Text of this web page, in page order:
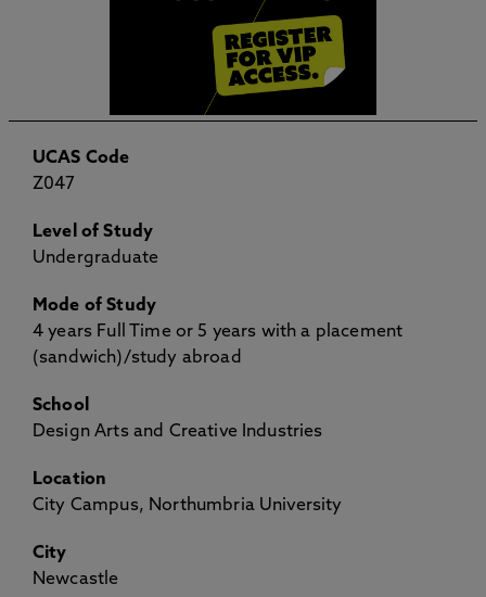
UCAS Code
Z047
Level of Study
Undergraduate
Mode of Study
4 years Full Time or 5 years with a placement
(sandwich)/study abroad
School
Design Arts and Creative Industries
Location
City Campus, Northumbria University
City
Newcastle